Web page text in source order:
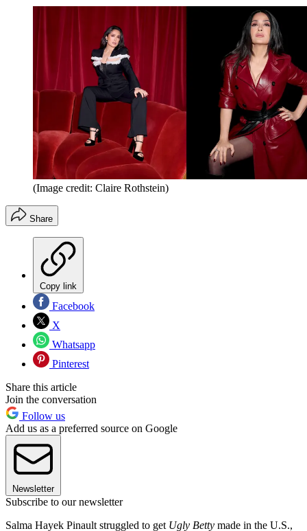
(Image credit: Claire Rothstein)
Share
Copy link
Facebook
X
Whatsapp
Pinterest
Share this article
Join the conversation
Follow us
Add us as a preferred source on Google
Newsletter
Subscribe to our newsletter
Salma Hayek Pinault struggled to get Ugly Betty made in the U.S.,